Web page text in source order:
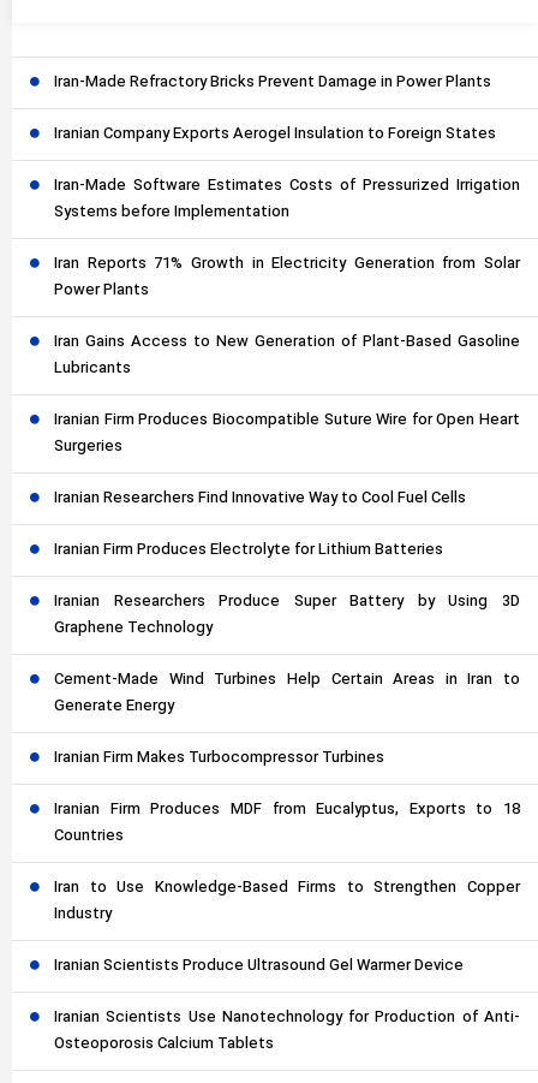
Iran-Made Refractory Bricks Prevent Damage in Power Plants
Iranian Company Exports Aerogel Insulation to Foreign States
Iran-Made Software Estimates Costs of Pressurized Irrigation
Systems before Implementation
Iran Reports 71% Growth in Electricity Generation from Solar
Power Plants
Iran Gains Access to New Generation of Plant-Based Gasoline
Lubricants
Iranian Firm Produces Biocompatible Suture Wire for Open Heart
Surgeries
Iranian Researchers Find Innovative Way to Cool Fuel Cells
Iranian Firm Produces Electrolyte for Lithium Batteries
Iranian Researchers Produce Super Battery by Using 3D
Graphene Technology
Cement-Made Wind Turbines Help Certain Areas in Iran to
Generate Energy
Iranian Firm Makes Turbocompressor Turbines
Iranian Firm Produces MDF from Eucalyptus, Exports to 18
Countries
Iran to Use Knowledge-Based Firms to Strengthen Copper
Industry
Iranian Scientists Produce Ultrasound Gel Warmer Device
Iranian Scientists Use Nanotechnology for Production of Anti-
Osteoporosis Calcium Tablets